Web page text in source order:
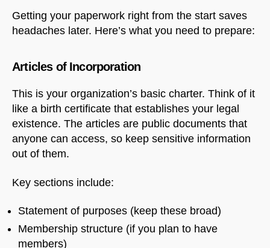
Getting your paperwork right from the start saves
headaches later. Here’s what you need to prepare:
Articles of Incorporation
This is your organization’s basic charter. Think of it
like a birth certificate that establishes your legal
existence. The articles are public documents that
anyone can access, so keep sensitive information
out of them.
Key sections include:
Statement of purposes (keep these broad)
Membership structure (if you plan to have
members)